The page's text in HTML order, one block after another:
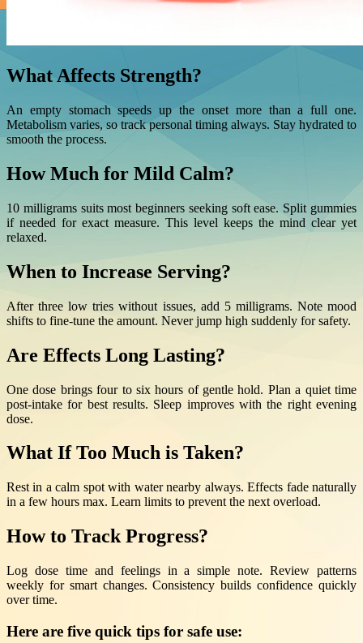
What Affects Strength?
An empty stomach speeds up the onset more than a full one.
Metabolism varies, so track personal timing always. Stay hydrated to
smooth the process.
How Much for Mild Calm?
10 milligrams suits most beginners seeking soft ease. Split gummies
if needed for exact measure. This level keeps the mind clear yet
relaxed.
When to Increase Serving?
After three low tries without issues, add 5 milligrams. Note mood
shifts to fine-tune the amount. Never jump high suddenly for safety.
Are Effects Long Lasting?
One dose brings four to six hours of gentle hold. Plan a quiet time
post-intake for best results. Sleep improves with the right evening
dose.
What If Too Much is Taken?
Rest in a calm spot with water nearby always. Effects fade naturally
in a few hours max. Learn limits to prevent the next overload.
How to Track Progress?
Log dose time and feelings in a simple note. Review patterns
weekly for smart changes. Consistency builds confidence quickly
over time.
Here are five quick tips for safe use: